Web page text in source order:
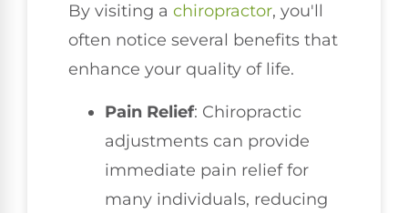
By visiting a chiropractor, you'll
often notice several benefits that
enhance your quality of life.
Pain Relief: Chiropractic
adjustments can provide
immediate pain relief for
many individuals, reducing